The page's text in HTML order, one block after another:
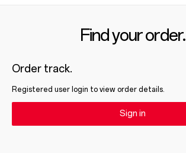
Find your order.
Order track.
Registered user login to view order details.
Sign in